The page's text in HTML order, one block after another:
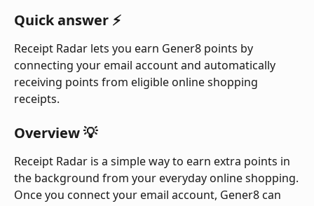
Quick answer ⚡
Receipt Radar lets you earn Gener8 points by
connecting your email account and automatically
receiving points from eligible online shopping
receipts.
Overview 💡
Receipt Radar is a simple way to earn extra points in
the background from your everyday online shopping.
Once you connect your email account, Gener8 can